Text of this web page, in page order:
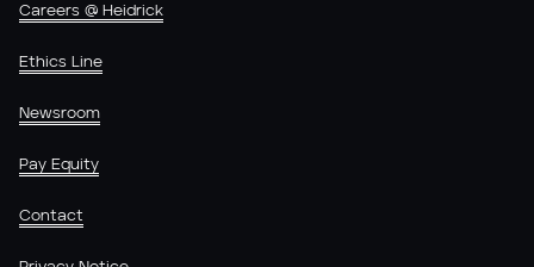
Careers @ Heidrick
Ethics Line
Newsroom
Pay Equity
Contact